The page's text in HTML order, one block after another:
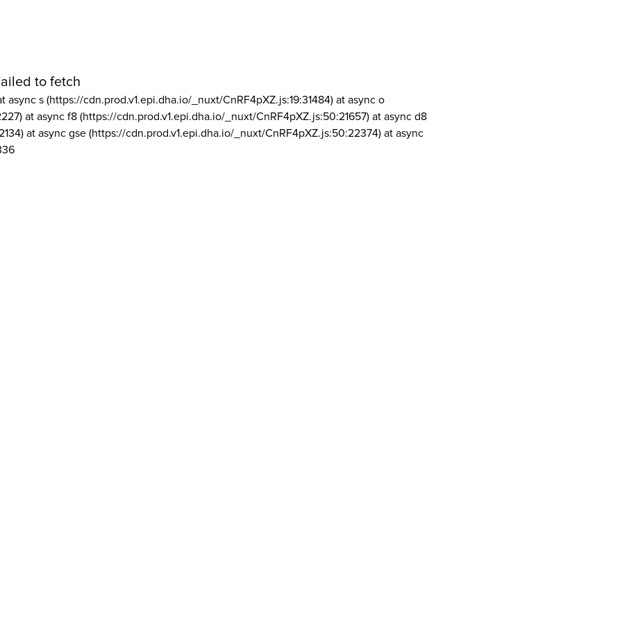
to fetch
async s (https://cdn.prod.v1.epi.dha.io/_nuxt/CnRF4pXZ.js:19:31484) at async o
at async f8 (https://cdn.prod.v1.epi.dha.io/_nuxt/CnRF4pXZ.js:50:21657) at async d8
at async gse (https://cdn.prod.v1.epi.dha.io/_nuxt/CnRF4pXZ.js:50:22374) at async